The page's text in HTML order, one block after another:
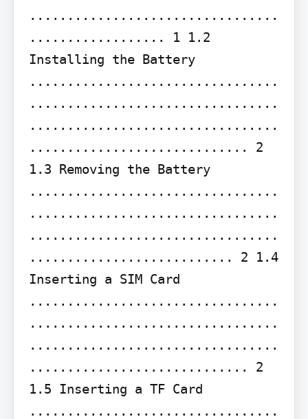
.................................
.................. 1 1.2
Installing the Battery
.................................
.................................
.................................
............................. 2
1.3 Removing the Battery
.................................
.................................
.................................
........................... 2 1.4
Inserting a SIM Card
.................................
.................................
.................................
............................. 2
1.5 Inserting a TF Card
.................................